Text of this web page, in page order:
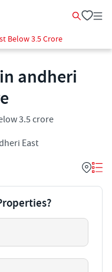
Below 3.5 Crore
andheri
3.5 crore
East